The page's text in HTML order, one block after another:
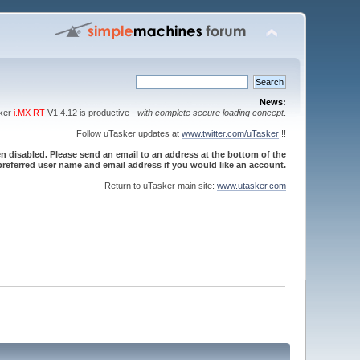
News:
i.MX RTV1.4.12 is productive - with complete secure loading concept.
Follow uTasker updates at www.twitter.com/uTasker!!
disabled. Please send an email to an address at the bottom of the
user name and email address if you would like an account.
Return to uTasker main site: www.utasker.com